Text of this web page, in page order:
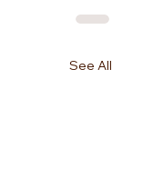
See All